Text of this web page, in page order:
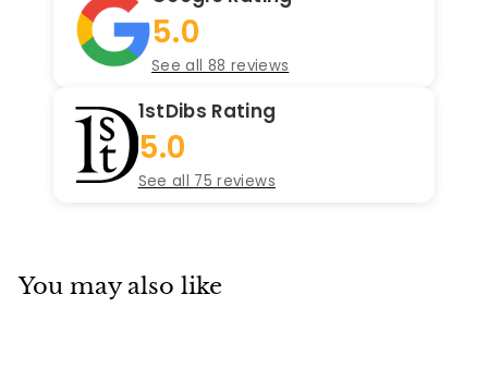
5.0
See all 88 reviews
1stDibs Rating
5.0
See all 75 reviews
You may also like